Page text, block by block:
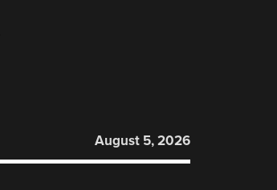
August 5, 2026